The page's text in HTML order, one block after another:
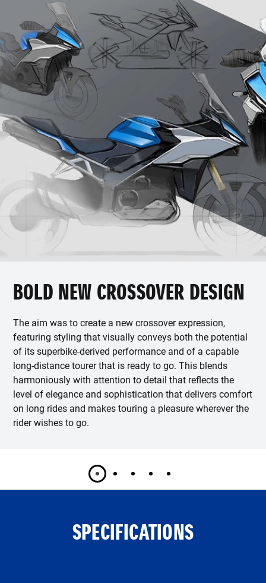
BOLD NEW CROSSOVER DESIGN
The aim was to create a new crossover expression,
featuring styling that visually conveys both the potential
of its superbike-derived performance and of a capable
long-distance tourer that is ready to go. This blends
harmoniously with attention to detail that reflects the
level of elegance and sophistication that delivers comfort
on long rides and makes touring a pleasure wherever the
rider wishes to go.
SPECIFICATIONS